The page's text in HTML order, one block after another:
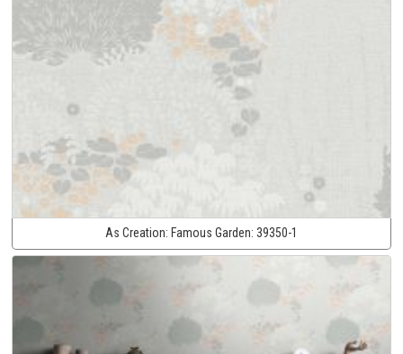
As Creation: Famous Garden: 39350-1